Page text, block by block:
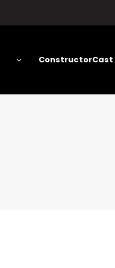
ConstructorCast